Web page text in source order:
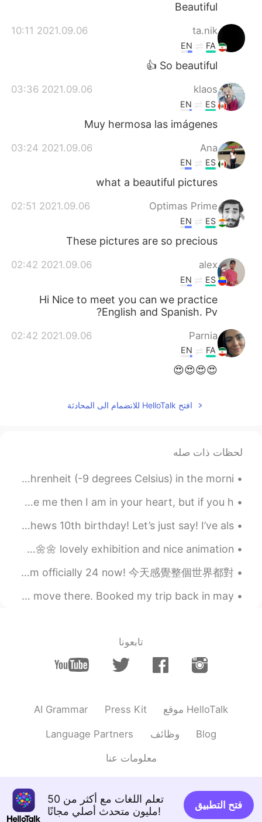
Beautiful
ta.nik
2021.09.06 10:11
FA
EN
So beautiful 👍
klaos
2021.09.06 03:36
ES
EN
Muy hermosa las imágenes
Ana
2021.09.06 03:24
ES
EN
what a beautiful pictures
Optimas Prime
2021.09.06 02:51
ES
EN
These pictures are so precious
alex
2021.09.06 02:42
ES
EN
Hi Nice to meet you can we practice
English and Spanish. Pv?
Parnia
2021.09.06 02:42
FA
EN
😍😍😍😍
افتح HelloTalk للانضمام الى المحادثة
لحظات ذات صله
Today was a cold day at work. It was only 15 degrees Fahrenheit (-9 degrees Celsius) in the morni...
I do not care who loves me and who hates me. If you love me then I am in your heart, but if you h...
Pemblwydd Hapus Ethan! Happy birthday Ethan! My nephews 10th birthday! Let’s just say! I’ve als...
I went to Flowers by Naked in Hongdae last Tuesday 🌸🌺🌼🌻🌼🌷🌹🌺🌼🌼 lovely exhibition and nice animation.
Happy birthday to Woon woon Bee bee 🐝 (yes that’s me haha) Wow I’m officially 24 now! 今天感覺整個世界都對...
I wonder how many times I’ll visit Seoul before I finally move there. Booked my trip back in may,...
تابعونا
AI Grammar Press Kit موقع HelloTalk
Language Partners وظائف Blog
معلومات عنا
تعلم اللغات مع أكثر من 50
مليون متحدث أصلي مجانًا!
فتح التطبيق